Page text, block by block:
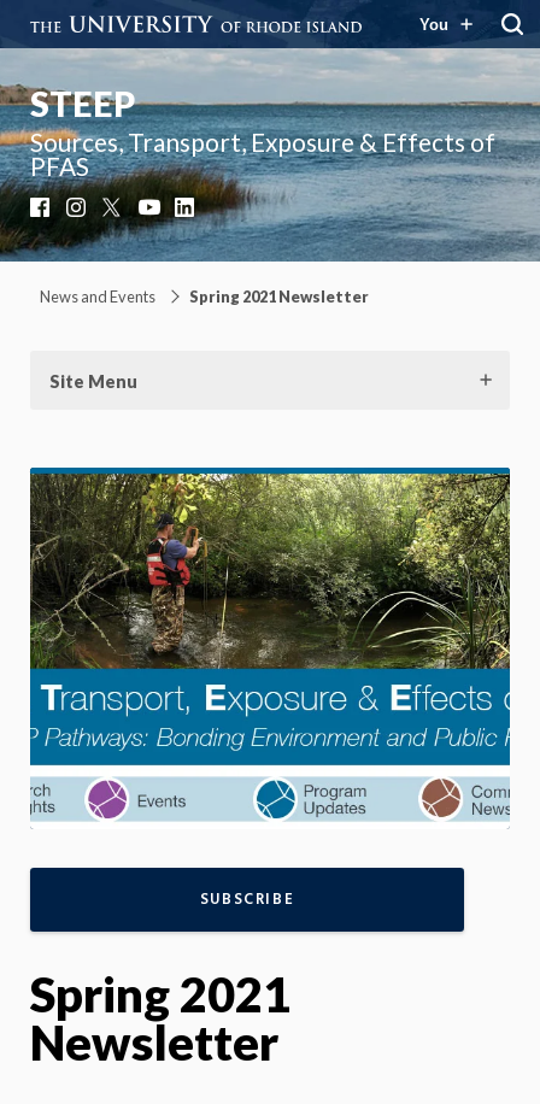
You
STEEP
Sources, Transport, Exposure & Effects of
PFAS
FacebookInstagram
X YouTube
LinkedIn
News and Events Spring 2021 Newsletter
Site Menu
SUBSCRIBE
Spring 2021
Newsletter